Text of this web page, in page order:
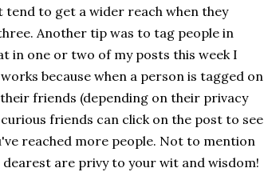
tend to get a wider reach when they
Another tip was to tag people in
in one or two of my posts this week I
because when a person is tagged on
friends (depending on their privacy
friends can click on the post to see
reached more people. Not to mention
are privy to your wit and wisdom!